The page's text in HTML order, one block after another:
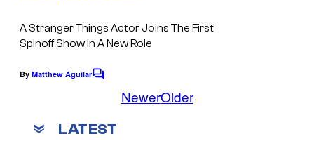
A Stranger Things Actor Joins The First
Spinoff Show In A New Role
By Matthew AguilarC
e
NewerOlder
LATEST